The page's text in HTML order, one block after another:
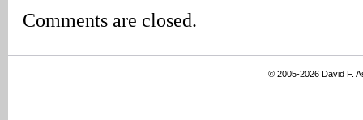
Comments are closed.
© 2005-2026 David F.